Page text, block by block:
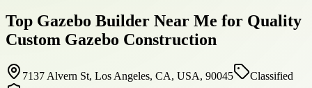
Top Gazebo Builder Near Me for Quality
Custom Gazebo Construction
7137 Alvern St, Los Angeles, CA, USA, 90045
Classified